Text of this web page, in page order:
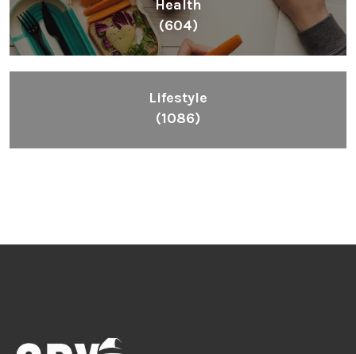
Health
(604)
Lifestyle
(1086)